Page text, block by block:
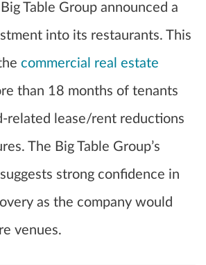
Table Group announced a
into its restaurants. This
commercial real estate
than 18 months of tenants
related lease/rent reductions
The Big Table Group’s
strong confidence in
as the company would
venues.